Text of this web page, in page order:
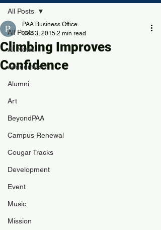
All Posts
All News
Academics
Alumni
Art
BeyondPAA
Campus Renewal
Cougar Tracks
Development
Event
Music
Mission
All Posts
Climbing Improves
Confidence
PAA Business Office
Dec 3, 2015 2 min read